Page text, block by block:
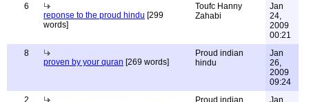
6
reponse to the proud hindu [299
words]
Toufc Hanny
Zahabi
Jan
24,
2009
00:21
8
proven by your quran [269 words]
Proud indian
hindu
Jan
26,
2009
09:24
2
Proud indian
Jan